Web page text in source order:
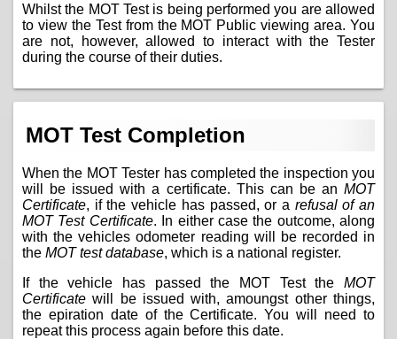
Whilst the MOT Test is being performed you are allowed
to view the Test from the MOT Public viewing area. You
are not, however, allowed to interact with the Tester
during the course of their duties.
MOT Test Completion
When the MOT Tester has completed the inspection you
will be issued with a certificate. This can be an MOT
Certificate, if the vehicle has passed, or a refusal of an
MOT Test Certificate. In either case the outcome, along
with the vehicles odometer reading will be recorded in
the MOT test database, which is a national register.
If the vehicle has passed the MOT Test the MOT
Certificate will be issued with, amoungst other things,
the epiration date of the Certificate. You will need to
repeat this process again before this date.